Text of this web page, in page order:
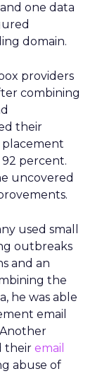
one data
domain.
providers
combining
their
placement
percent.
uncovered
used small
outbreaks
and an
the
he was able
email
their email
abuse of